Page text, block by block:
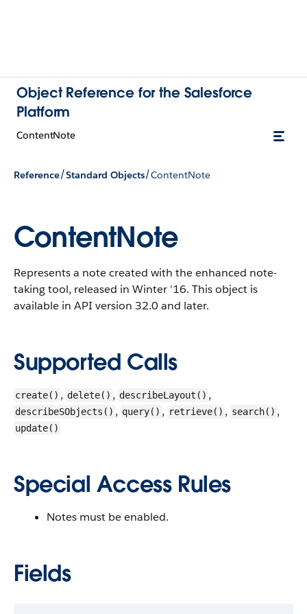
Object Reference for the Salesforce
Platform
ContentNote
Reference/Standard Objects/ContentNote
ContentNote
Represents a note created with the enhanced note-
taking tool, released in Winter ’16. This object is
available in API version 32.0 and later.
Supported Calls
create() , delete() , describeLayout() ,
describeSObjects() , query() , retrieve() , search() ,
update()
Special Access Rules
Notes must be enabled.
Fields